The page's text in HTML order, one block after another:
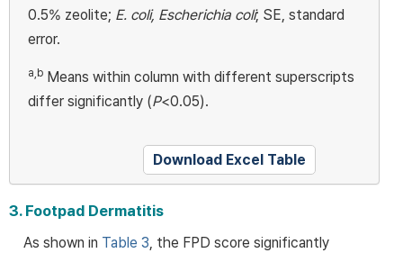
0.5% zeolite; E. coli, Escherichia coli; SE, standard
error.
a,b Means within column with different superscripts
differ significantly (P<0.05).
Download Excel Table
3. Footpad Dermatitis
As shown in Table 3 , the FPD score significantly